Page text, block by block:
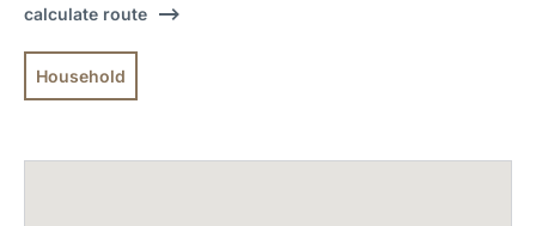
calculate route
Household